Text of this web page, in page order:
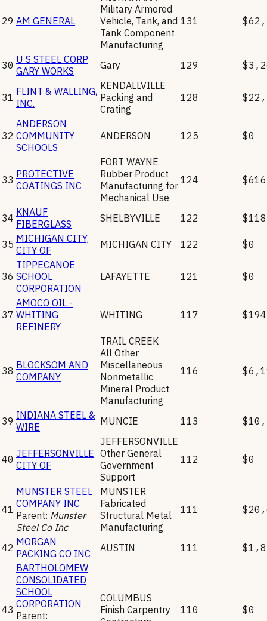
29 AM GENERAL
Military Armored
Vehicle, Tank, and
Tank Component
Manufacturing
131
30 U S STEEL CORP
GARY WORKS
Gary 129
31 FLINT & WALLING,
INC.
KENDALLVILLE
Packing and
Crating
128
32
ANDERSON
COMMUNITY
SCHOOLS
ANDERSON 125 $0
33 PROTECTIVE
COATINGS INC
FORT WAYNE
Rubber Product
Manufacturing for
Mechanical Use
124
34 KNAUF
FIBERGLASS
SHELBYVILLE 122
35 MICHIGAN CITY,
CITY OF
MICHIGAN CITY 122 $0
36
TIPPECANOE
SCHOOL
CORPORATION
LAFAYETTE 121 $0
37
AMOCO OIL -
WHITING
REFINERY
WHITING 117
38 BLOCKSOM AND
COMPANY
TRAIL CREEK
All Other
Miscellaneous
Nonmetallic
Mineral Product
Manufacturing
116
39 INDIANA STEEL &
WIRE
MUNCIE 113
40 JEFFERSONVILLE
CITY OF
JEFFERSONVILLE
Other General
Government
Support
112 $0
41
MUNSTER STEEL
COMPANY INC
Parent: Munster
Steel Co Inc
MUNSTER
Fabricated
Structural Metal
Manufacturing
111
42 MORGAN
PACKING CO INC
AUSTIN 111
43
BARTHOLOMEW
CONSOLIDATED
SCHOOL
CORPORATION
Parent:
COLUMBUS
Finish Carpentry
110 $0